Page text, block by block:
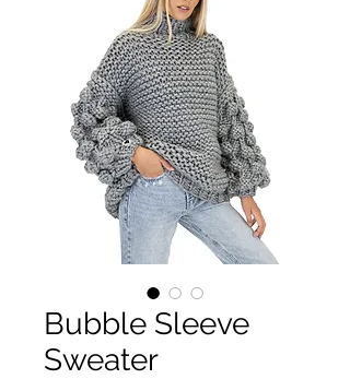
Bubble Sleeve
Sweater